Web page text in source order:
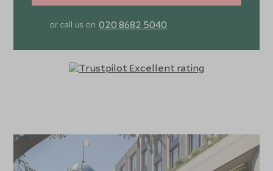
or call us on 020 8682 5040